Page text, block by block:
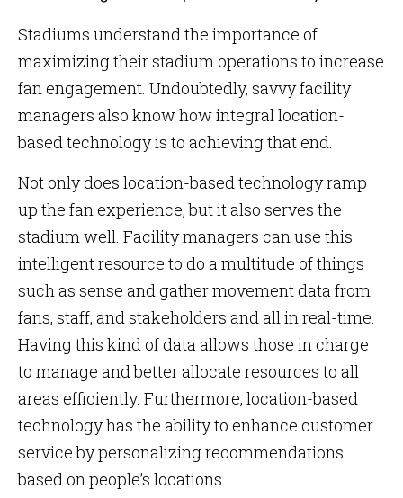
Stadiums understand the importance of
maximizing their stadium operations to increase
fan engagement. Undoubtedly, savvy facility
managers also know how integral location-
based technology is to achieving that end.
Not only does location-based technology ramp
up the fan experience, but it also serves the
stadium well. Facility managers can use this
intelligent resource to do a multitude of things
such as sense and gather movement data from
fans, staff, and stakeholders and all in real-time.
Having this kind of data allows those in charge
to manage and better allocate resources to all
areas efficiently. Furthermore, location-based
technology has the ability to enhance customer
service by personalizing recommendations
based on people’s locations.